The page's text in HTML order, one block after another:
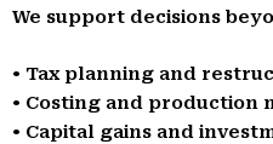
We support decisions
• Tax planning and
• Costing and production
• Capital gains and